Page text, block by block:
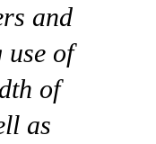
and
use of
of
as